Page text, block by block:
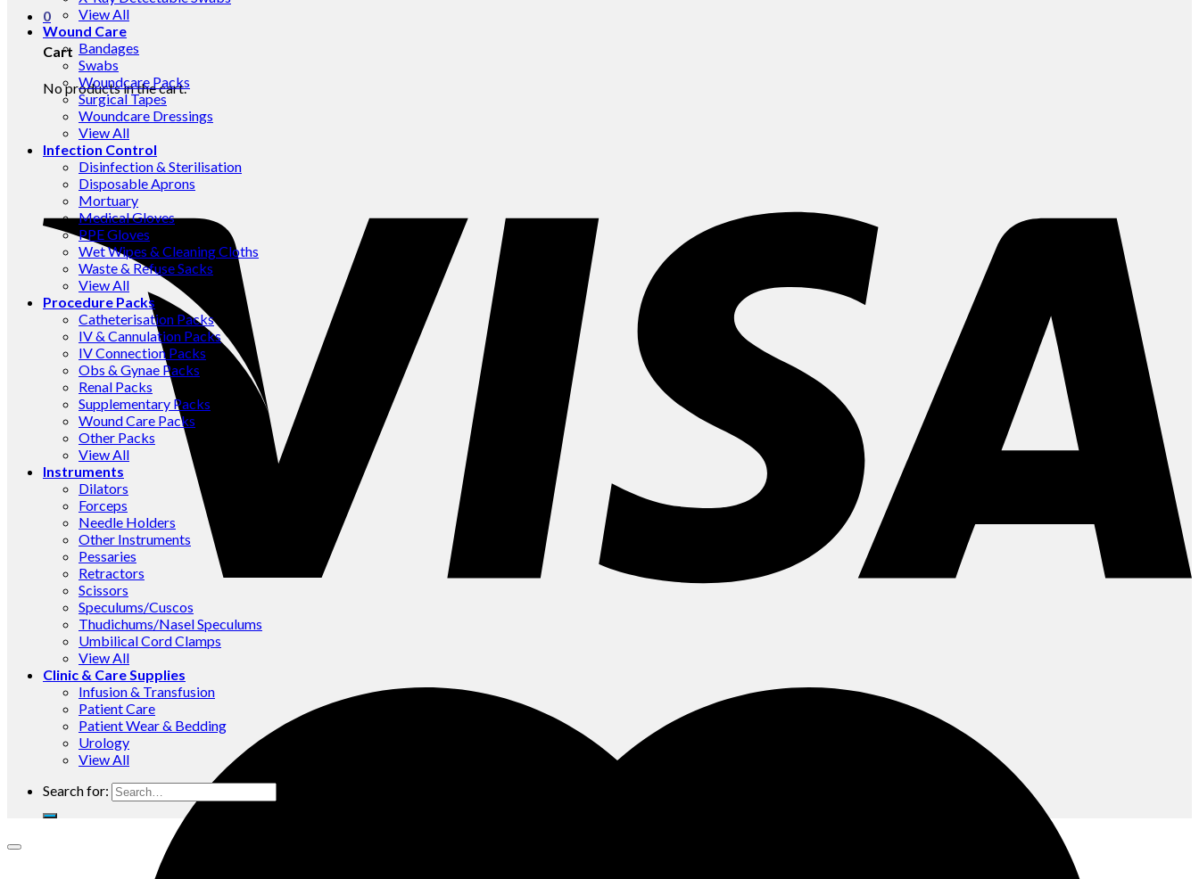
0
Cart
No products in the cart.
View All
Wound Care
Bandages
Swabs
Woundcare Packs
Surgical Tapes
Woundcare Dressings
View All
Infection Control
Disinfection & Sterilisation
Disposable Aprons
Mortuary
Medical Gloves
PPE Gloves
Wet Wipes & Cleaning Cloths
Waste & Refuse Sacks
View All
Procedure Packs
Catheterisation Packs
IV & Cannulation Packs
IV Connection Packs
Obs & Gynae Packs
Renal Packs
Supplementary Packs
Wound Care Packs
Other Packs
View All
Instruments
Dilators
Forceps
Needle Holders
Other Instruments
Pessaries
Retractors
Scissors
Speculums/Cuscos
Thudichums/Nasel Speculums
Umbilical Cord Clamps
View All
Clinic & Care Supplies
Infusion & Transfusion
Patient Care
Patient Wear & Bedding
Urology
View All
Search for: